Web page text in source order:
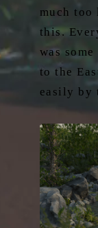
much
this.
was
to the
easily by